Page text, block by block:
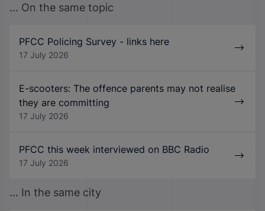
... On the same topic
PFCC Policing Survey - links here
17 July 2026
E-scooters: The offence parents may not realise
they are committing
17 July 2026
PFCC this week interviewed on BBC Radio
17 July 2026
... In the same city